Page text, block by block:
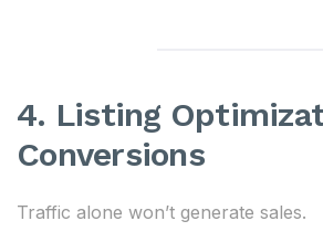
4. Listing
Conversions
Traffic alone won’t generate sales.